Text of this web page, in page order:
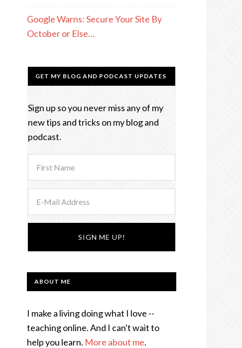
Google Warns: Secure Your Site By
October or Else…
GET MY BLOG AND PODCAST UPDATES
Sign up so you never miss any of my
new tips and tricks on my blog and
podcast.
ABOUT ME
I make a living doing what I love --
teaching online. And I can't wait to
help you learn. More about me.